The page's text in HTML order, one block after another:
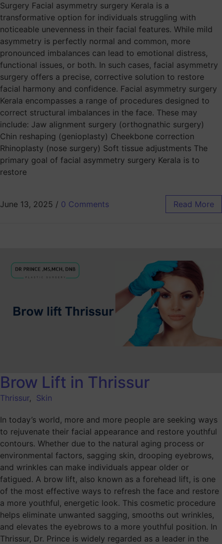
Surgery Facial asymmetry surgery Kerala is a
transformative option for individuals struggling with
noticeable unevenness in their facial features. While mild
asymmetry is perfectly normal and common, more
pronounced imbalances can lead to emotional distress,
functional issues, or both. In such cases, facial asymmetry
surgery offers a precise, corrective solution to restore
facial harmony and confidence. Facial asymmetry surgery
Kerala encompasses a range of procedures designed to
correct structural imbalances in the face. These may
include: Jaw alignment surgery (orthognathic surgery)
Chin reshaping (genioplasty) Cheekbone correction
Rhinoplasty (nose surgery) Soft tissue adjustments The
primary goal of facial asymmetry surgery Kerala is to
restore
June 13, 2025 / 0 Comments Read More
Brow Lift in Thrissur
Thrissur, Skin
In today’s world, more and more people are seeking ways
to rejuvenate their facial appearance and restore youthful
contours. Whether due to the natural aging process or
environmental factors, sagging skin, drooping eyebrows,
and wrinkles can make individuals appear older or
fatigued. A brow lift, also known as a forehead lift, is one
of the most effective ways to refresh the face and restore
a more youthful, energetic look. This cosmetic procedure
helps eliminate unwanted sagging, smooths out wrinkles,
and elevates the eyebrows to a more youthful position. In
Thrissur, Dr. Prince is widely regarded as a leader in the